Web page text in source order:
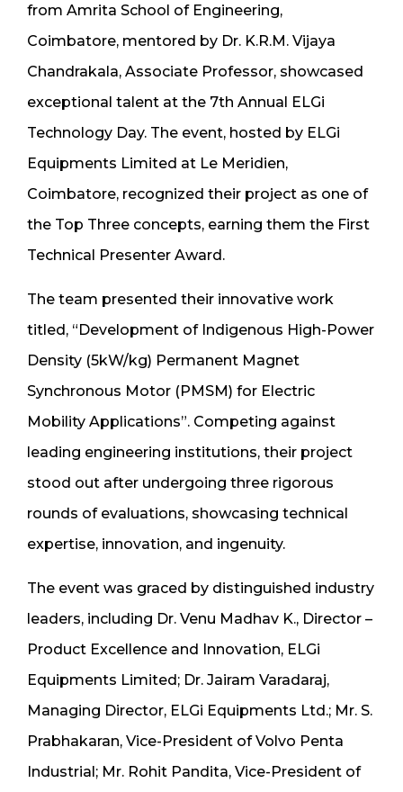
from Amrita School of Engineering,
Coimbatore, mentored by Dr. K.R.M. Vijaya
Chandrakala, Associate Professor, showcased
exceptional talent at the 7th Annual ELGi
Technology Day. The event, hosted by ELGi
Equipments Limited at Le Meridien,
Coimbatore, recognized their project as one of
the Top Three concepts, earning them the First
Technical Presenter Award.
The team presented their innovative work
titled, “Development of Indigenous High-Power
Density (5kW/kg) Permanent Magnet
Synchronous Motor (PMSM) for Electric
Mobility Applications”. Competing against
leading engineering institutions, their project
stood out after undergoing three rigorous
rounds of evaluations, showcasing technical
expertise, innovation, and ingenuity.
The event was graced by distinguished industry
leaders, including Dr. Venu Madhav K., Director –
Product Excellence and Innovation, ELGi
Equipments Limited; Dr. Jairam Varadaraj,
Managing Director, ELGi Equipments Ltd.; Mr. S.
Prabhakaran, Vice-President of Volvo Penta
Industrial; Mr. Rohit Pandita, Vice-President of